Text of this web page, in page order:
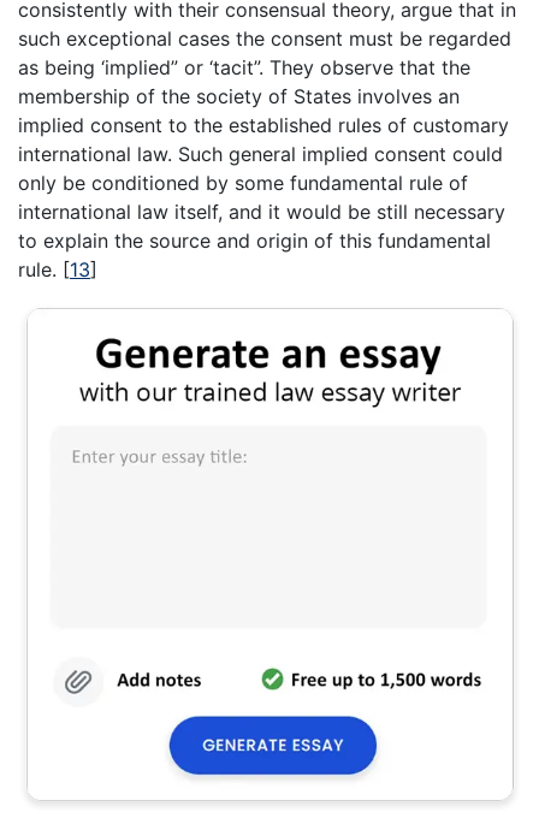
consistently with their consensual theory, argue that in
such exceptional cases the consent must be regarded
as being ‘implied” or ‘tacit”. They observe that the
membership of the society of States involves an
implied consent to the established rules of customary
international law. Such general implied consent could
only be conditioned by some fundamental rule of
international law itself, and it would be still necessary
to explain the source and origin of this fundamental
rule. [13]